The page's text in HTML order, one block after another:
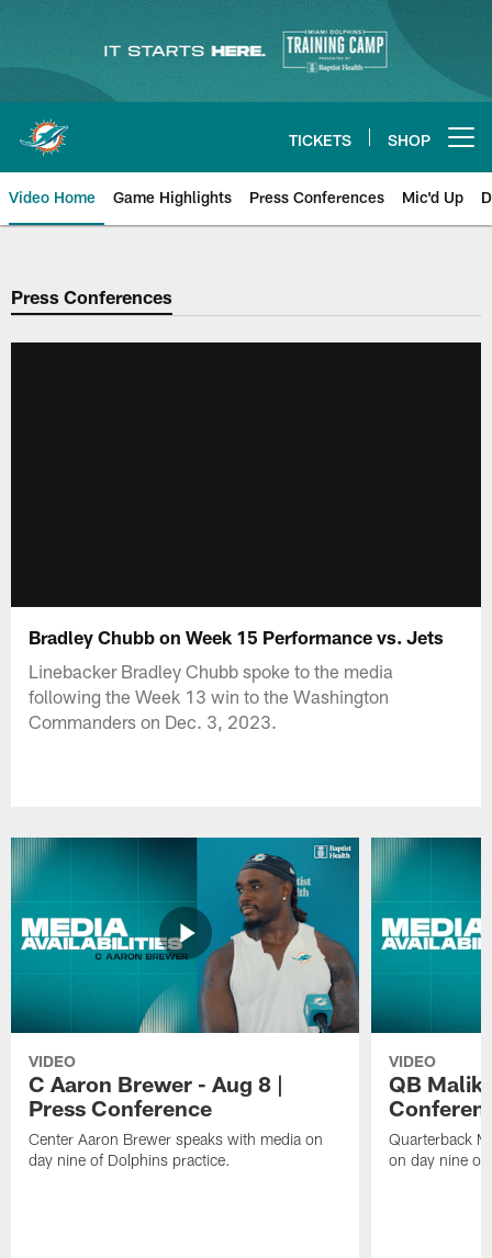
content
TICKETS SHOP
Video Home Game Highlights Press Conferences Mic'd Up
Press Conferences
Bradley Chubb on Week 15 Performance vs. Jets
Linebacker Bradley Chubb spoke to the media
following the Week 13 win to the Washington
Commanders on Dec. 3, 2023.
VIDEO
C Aaron Brewer - Aug 8 |
Press Conference
Center Aaron Brewer speaks with media on
day nine of Dolphins practice.
VIDEO
QB Malik
Quarterback
on day nine of